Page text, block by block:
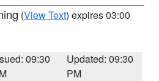
(View Text) expires 03:00
09:30
Updated: 09:30
PM